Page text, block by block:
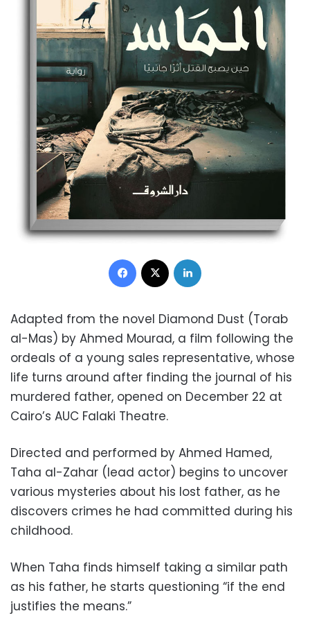
Facebook
Adapted from the novel Diamond Dust (Torab
al-Mas) by Ahmed Mourad, a film following the
ordeals of a young sales representative, whose
life turns around after finding the journal of his
murdered father, opened on December 22 at
Cairo’s AUC Falaki Theatre.
Directed and performed by Ahmed Hamed,
Taha al-Zahar (lead actor) begins to uncover
various mysteries about his lost father, as he
discovers crimes he had committed during his
childhood.
When Taha finds himself taking a similar path
as his father, he starts questioning “if the end
justifies the means.”